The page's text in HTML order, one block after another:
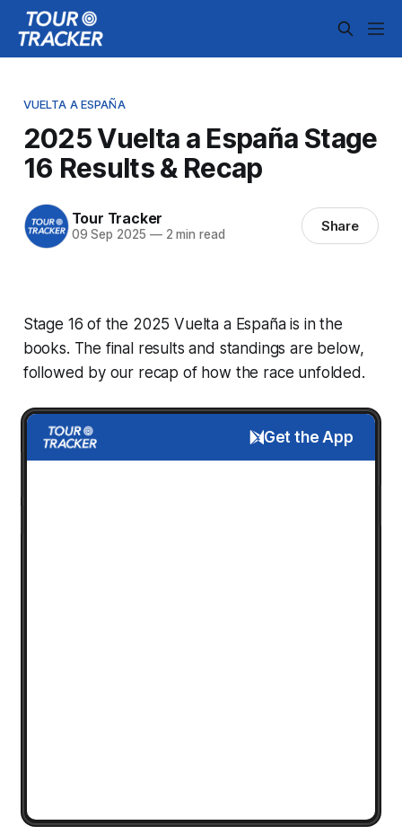
VUELTA A ESPAÑA
2025 Vuelta a España Stage
16 Results & Recap
Tour Tracker
09 Sep 2025 —2 min read Share
Stage 16 of the 2025 Vuelta a España is in the
books. The final results and standings are below,
followed by our recap of how the race unfolded.
Get the App